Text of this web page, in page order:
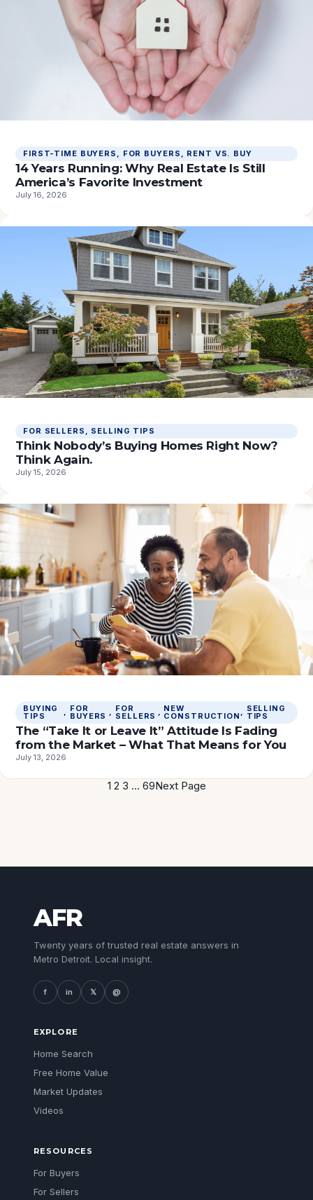
FIRST-TIME BUYERS , FOR BUYERS , RENT VS. BUY
14 Years Running: Why Real Estate Is Still
America’s Favorite Investment
July 16, 2026
FOR SELLERS , SELLING TIPS
Think Nobody’s Buying Homes Right Now?
Think Again.
July 15, 2026
BUYING
TIPS , FOR
BUYERS , FOR
SELLERS , NEW
CONSTRUCTION , SELLING
TIPS
The “Take It or Leave It” Attitude Is Fading
from the Market – What That Means for You
July 13, 2026
1 2 3 … 69Next Page
AFR
Twenty years of trusted real estate answers in
Metro Detroit. Local insight.
f in 𝕏 @
EXPLORE
Home Search
Free Home Value
Market Updates
Videos
RESOURCES
For Buyers
For Sellers